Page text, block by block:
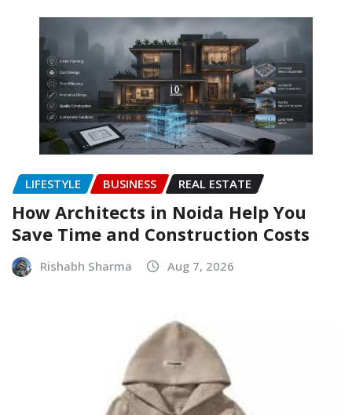
LIFESTYLE BUSINESS REAL ESTATE
How Architects in Noida Help You
Save Time and Construction Costs
Rishabh Sharma Aug 7, 2026